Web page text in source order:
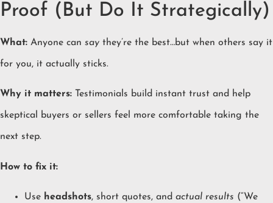
Proof (But Do It Strategically)
What: Anyone can say they’re the best…but when others say it
for you, it actually sticks.
Why it matters: Testimonials build instant trust and help
skeptical buyers or sellers feel more comfortable taking the
next step.
How to fix it:
Use headshots, short quotes, and actual results (“We